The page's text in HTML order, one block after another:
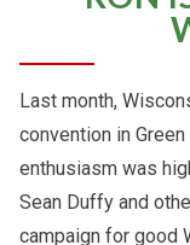
Last month,
convention in
enthusiasm was
Sean Duffy and
campaign for good